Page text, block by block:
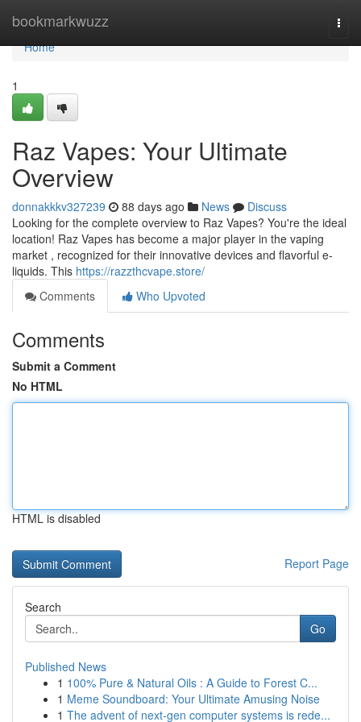
bookmarkwuzz
Home
Home
1
Raz Vapes: Your Ultimate
Overview
donnakkkv327239 88 days ago News
Discuss
Looking for the complete overview to Raz Vapes? You're the ideal
location! Raz Vapes has become a major player in the vaping
market , recognized for their innovative devices and flavorful e-
liquids. This https://razzthcvape.store/
Comments
Who Upvoted
Comments
Submit a Comment
No HTML
HTML is disabled
Report Page
Search
Go
Published News
1 100% Pure & Natural Oils : A Guide to Forest C...
1 Meme Soundboard: Your Ultimate Amusing Noise
1 The advent of next-gen computer systems is rede...